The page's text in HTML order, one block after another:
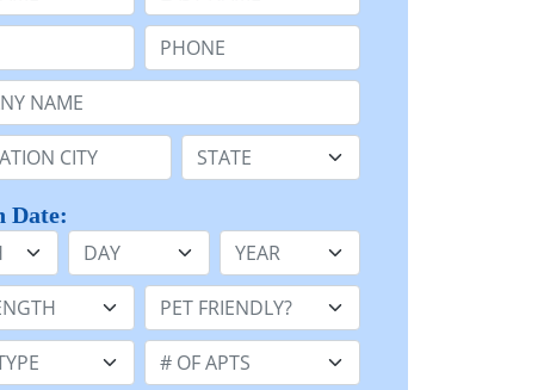
Phone:
Name or n/a:
State:
Date:
Day Year
Pet Friendly:
Number of Apts: